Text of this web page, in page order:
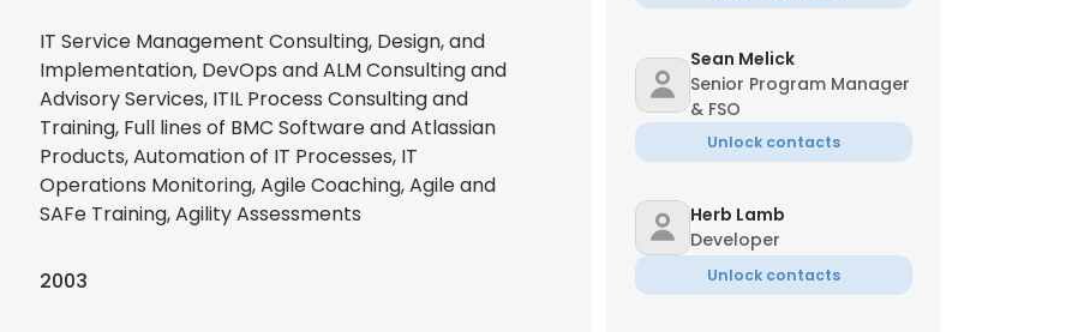
IT Service Management Consulting, Design, and
Implementation, DevOps and ALM Consulting and
Advisory Services, ITIL Process Consulting and
Training, Full lines of BMC Software and Atlassian
Products, Automation of IT Processes, IT
Operations Monitoring, Agile Coaching, Agile and
SAFe Training, Agility Assessments
2003
Sean Melick
Senior Program Manager
& FSO
Unlock contacts
Herb Lamb
Developer
Unlock contacts